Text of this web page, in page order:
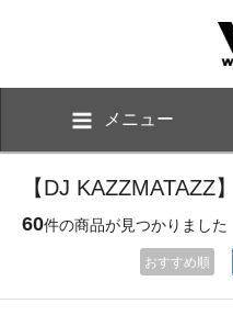
メニュー
【DJ KAZZMATAZZ
60件の商品が見つかりました
おすすめ順